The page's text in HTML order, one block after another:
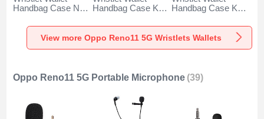
Handbag Case N01
5G Black
Handbag Case K19
5G Black
Handbag Case K18
5G Brown
View more Oppo Reno11 5G Wristlets Wallets
Oppo Reno11 5G Portable Microphone (39)